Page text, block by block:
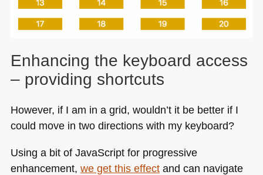
Enhancing the keyboard access
– providing shortcuts
However, if I am in a grid, wouldn’t it be better if I
could move in two directions with my keyboard?
Using a bit of JavaScript for progressive
enhancement, we get this effectand can navigate